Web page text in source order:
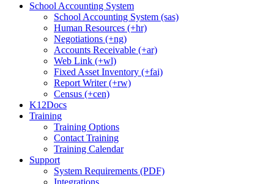
School Accounting System
School Accounting System (sas)
Human Resources (+hr)
Negotiations (+ng)
Accounts Receivable (+ar)
Web Link (+wl)
Fixed Asset Inventory (+fai)
Report Writer (+rw)
Census (+cen)
K12Docs
Training
Training Options
Contact Training
Training Calendar
Support
System Requirements (PDF)
Integrations